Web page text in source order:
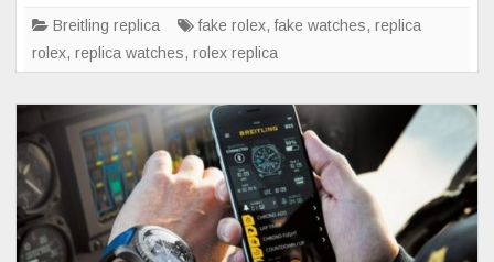
with
Georges
Kern,
Watch
Design
Breitling replica fake rolex,fake watches, replica
rolex, replica watches, rolex replica